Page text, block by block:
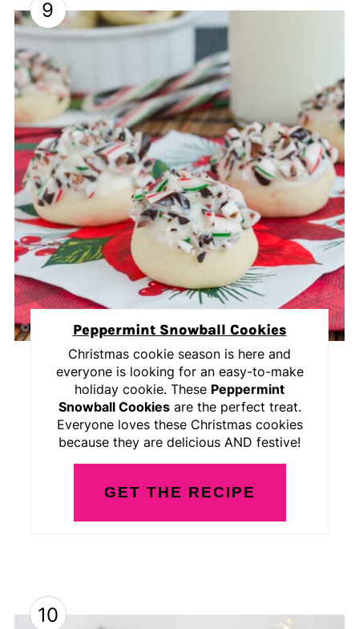
9
Peppermint Snowball Cookies
Christmas cookie season is here and
everyone is looking for an easy-to-make
holiday cookie. These Peppermint
Snowball Cookiesare the perfect treat.
Everyone loves these Christmas cookies
because they are delicious AND festive!
GET THE RECIPE
10